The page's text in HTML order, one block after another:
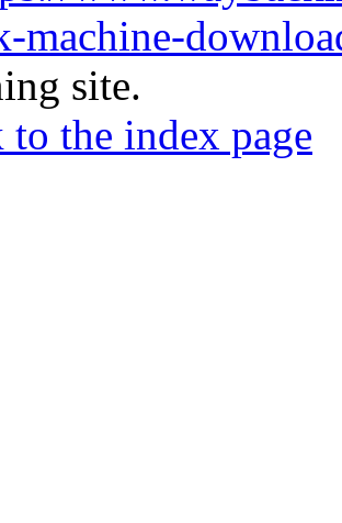
machine-
site.
to the index page